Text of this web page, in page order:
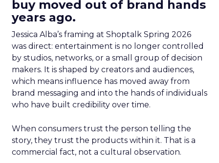
buy moved out of brand hands
years ago.
Jessica Alba’s framing at Shoptalk Spring 2026
was direct: entertainment is no longer controlled
by studios, networks, or a small group of decision
makers. It is shaped by creators and audiences,
which means influence has moved away from
brand messaging and into the hands of individuals
who have built credibility over time.
When consumers trust the person telling the
story, they trust the products within it. That is a
commercial fact, not a cultural observation.